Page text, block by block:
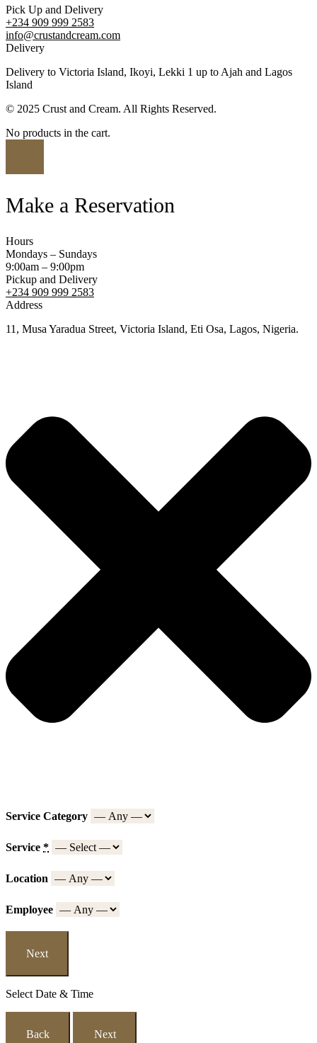
Pick Up and Delivery
+234 909 999 2583
info@crustandcream.com
Delivery
Delivery to Victoria Island, Ikoyi, Lekki 1 up to Ajah and Lagos
Island
© 2025 Crust and Cream. All Rights Reserved.
No products in the cart.
Make a Reservation
Hours
Mondays – Sundays
9:00am – 9:00pm
Pickup and Delivery
+234 909 999 2583
Address
11, Musa Yaradua Street, Victoria Island, Eti Osa, Lagos, Nigeria.
Service Category
Service *
Location
Employee
Next
Select Date & Time
Back Next